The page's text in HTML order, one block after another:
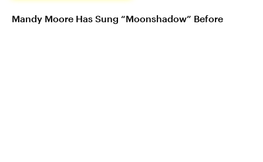
Mandy Moore Has Sung “Moonshadow” Before